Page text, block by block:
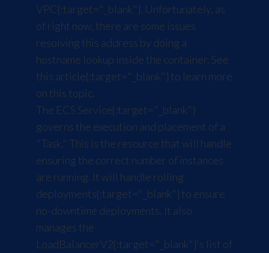
VPC{:target="_blank"}. Unfortunately, as
of right now, there are some issues
resolving this address by doing a
hostname lookup inside the container. See
this article{:target="_blank"} to learn more
on this topic.
The ECS Service{:target="_blank"}
governs the execution and placement of a
"Task." This is the resource that will handle
ensuring the correct number of instances
are running. It will handle rolling
deployments{:target="_blank"} to ensure
no-downtime deployments. It also
manages the
LoadBalancerV2{:target="_blank"}'s list of